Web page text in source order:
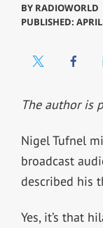
BY RADIOWORLD
PUBLISHED:
The author is
Nigel Tufnel
broadcast
described his
Yes, it’s that